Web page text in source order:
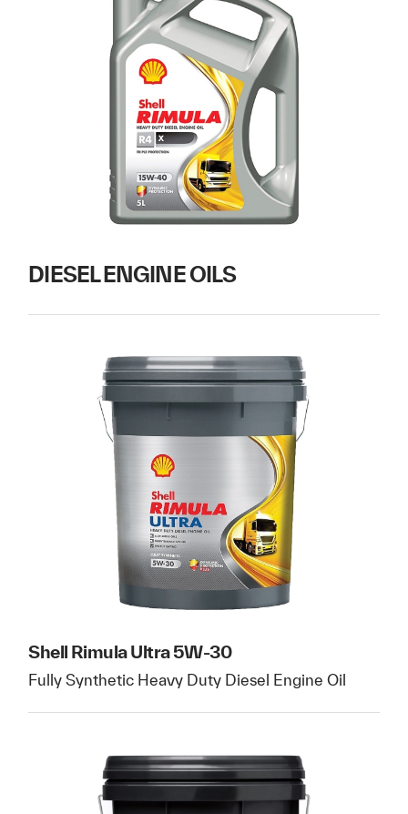
DIESEL ENGINE OILS
Shell Rimula Ultra 5W-30
Fully Synthetic Heavy Duty Diesel Engine Oil